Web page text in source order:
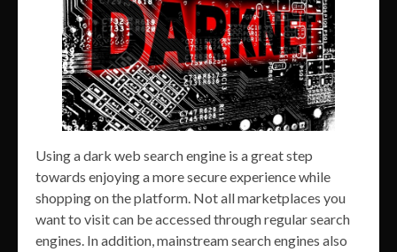
Using a dark web search engine is a great step
towards enjoying a more secure experience while
shopping on the platform. Not all marketplaces you
want to visit can be accessed through regular search
engines. In addition, mainstream search engines also